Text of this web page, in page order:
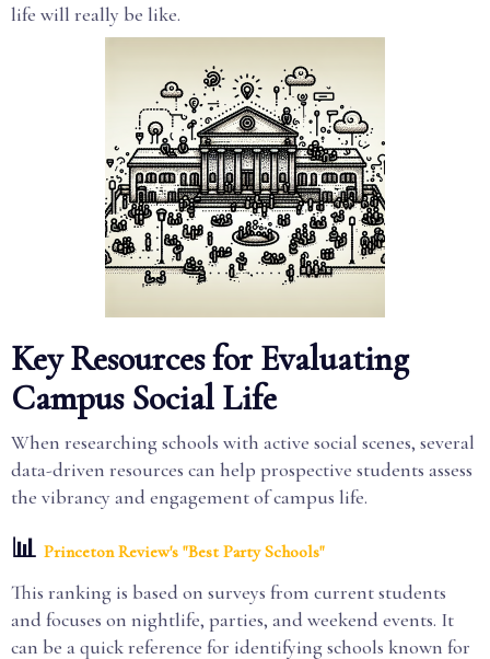
life will really be like.
Key Resources for Evaluating
Campus Social Life
When researching schools with active social scenes, several
data-driven resources can help prospective students assess
the vibrancy and engagement of campus life.
📊 Princeton Review's "Best Party Schools"
This ranking is based on surveys from current students
and focuses on nightlife, parties, and weekend events. It
can be a quick reference for identifying schools known for